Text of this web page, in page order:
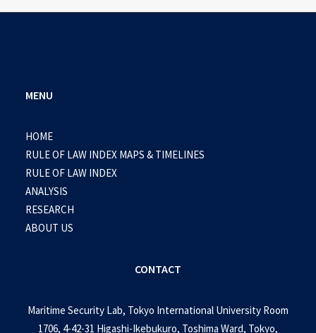
MENU
HOME
RULE OF LAW INDEX MAPS & TIMELINES
RULE OF LAW INDEX
ANALYSIS
RESEARCH
ABOUT US
CONTACT
Maritime Security Lab, Tokyo International University Room
1706, 4-42-31 Higashi-Ikebukuro, Toshima Ward, Tokyo,